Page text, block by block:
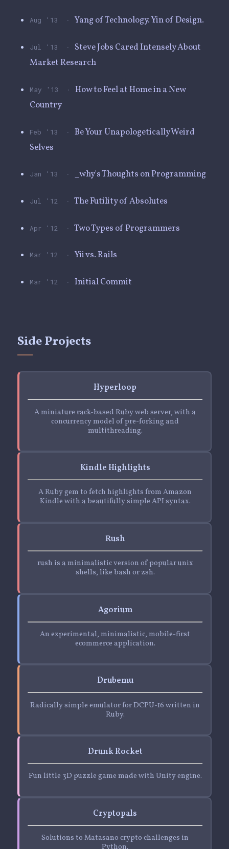
Aug '13 · Yang of Technology. Yin of Design.
Jul '13 · Steve Jobs Cared Intensely About
Market Research
May '13 · How to Feel at Home in a New
Country
Feb '13 · Be Your Unapologetically Weird
Selves
Jan '13 · _why's Thoughts on Programming
Jul '12 · The Futility of Absolutes
Apr '12 · Two Types of Programmers
Mar '12 · Yii vs. Rails
Mar '12 · Initial Commit
Side Projects
Hyperloop
A miniature rack-based Ruby web server, with a
concurrency model of pre-forking and
multithreading.
Kindle Highlights
A Ruby gem to fetch highlights from Amazon
Kindle with a beautifully simple API syntax.
Rush
rush is a minimalistic version of popular unix
shells, like bash or zsh.
Agorium
An experimental, minimalistic, mobile-first
ecommerce application.
Drubemu
Radically simple emulator for DCPU-16 written in
Ruby.
Drunk Rocket
Fun little 3D puzzle game made with Unity engine.
Cryptopals
Solutions to Matasano crypto challenges in